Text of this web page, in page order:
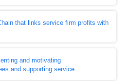
that links service firm profits with
and motivating
and supporting service ...